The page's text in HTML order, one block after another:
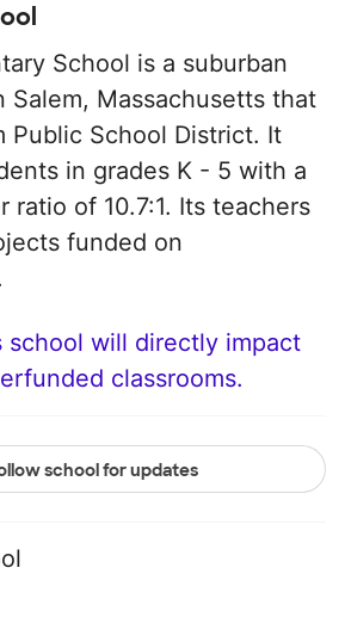
School is a suburban
Salem, Massachusetts that
Public School District. It
in grades K - 5 with a
ratio of 10.7:1. Its teachers
funded on
school will directly impact
classrooms.
school for updates